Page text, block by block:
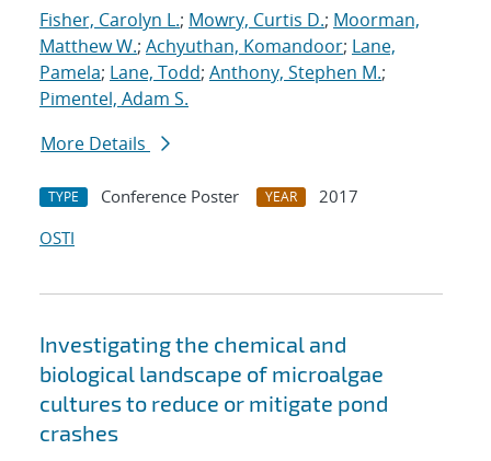
Fisher, Carolyn L.; Mowry, Curtis D.; Moorman,
Matthew W.; Achyuthan, Komandoor; Lane,
Pamela; Lane, Todd; Anthony, Stephen M.;
Pimentel, Adam S.
More Details
TYPE Conference Poster YEAR
2017
OSTI
Investigating the chemical and
biological landscape of microalgae
cultures to reduce or mitigate pond
crashes